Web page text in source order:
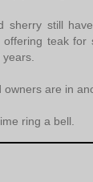
sherry still
offering teak for
owners are in
ring a bell.